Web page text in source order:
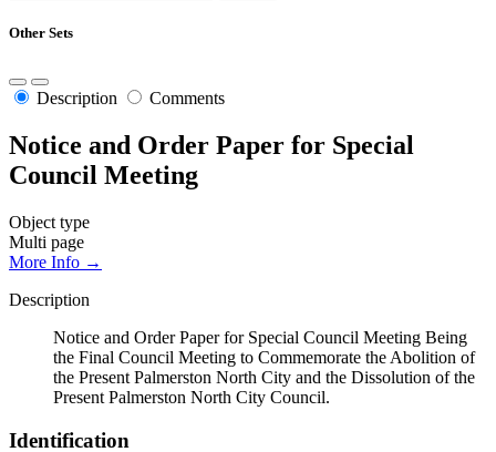
Other Sets
Description Comments
Notice and Order Paper for Special
Council Meeting
Object type
Multi page
More Info →
Description
Notice and Order Paper for Special Council Meeting Being
the Final Council Meeting to Commemorate the Abolition of
the Present Palmerston North City and the Dissolution of the
Present Palmerston North City Council.
Identification